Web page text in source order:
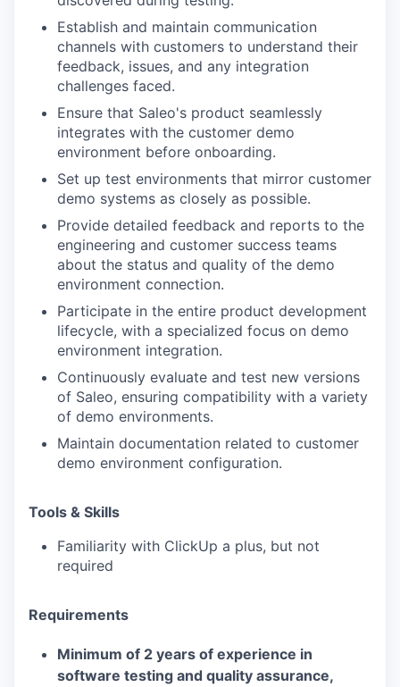
Establish and maintain communication
channels with customers to understand their
feedback, issues, and any integration
challenges faced.
Ensure that Saleo's product seamlessly
integrates with the customer demo
environment before onboarding.
Set up test environments that mirror customer
demo systems as closely as possible.
Provide detailed feedback and reports to the
engineering and customer success teams
about the status and quality of the demo
environment connection.
Participate in the entire product development
lifecycle, with a specialized focus on demo
environment integration.
Continuously evaluate and test new versions
of Saleo, ensuring compatibility with a variety
of demo environments.
Maintain documentation related to customer
demo environment configuration.
Tools & Skills
Familiarity with ClickUp a plus, but not
required
Requirements
Minimum of 2 years of experience in
software testing and quality assurance,